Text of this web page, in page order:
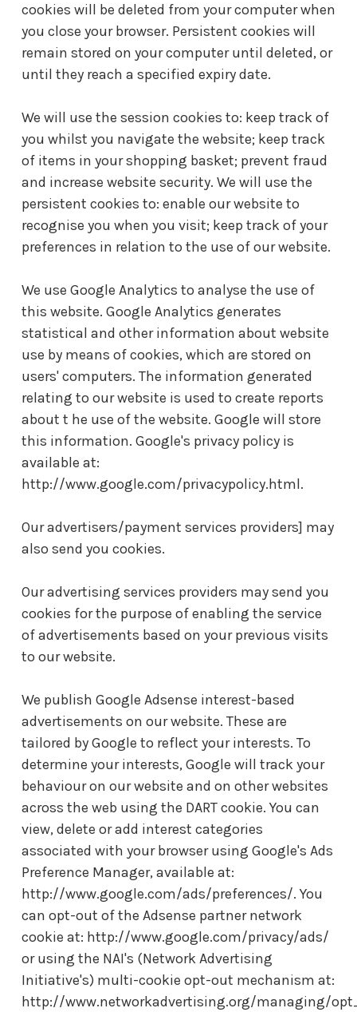
cookies will be deleted from your computer when
you close your browser. Persistent cookies will
remain stored on your computer until deleted, or
until they reach a specified expiry date.
We will use the session cookies to: keep track of
you whilst you navigate the website; keep track
of items in your shopping basket; prevent fraud
and increase website security. We will use the
persistent cookies to: enable our website to
recognise you when you visit; keep track of your
preferences in relation to the use of our website.
We use Google Analytics to analyse the use of
this website. Google Analytics generates
statistical and other information about website
use by means of cookies, which are stored on
users' computers. The information generated
relating to our website is used to create reports
about t he use of the website. Google will store
this information. Google's privacy policy is
available at:
http://www.google.com/privacypolicy.html.
Our advertisers/payment services providers] may
also send you cookies.
Our advertising services providers may send you
cookies for the purpose of enabling the service
of advertisements based on your previous visits
to our website.
We publish Google Adsense interest-based
advertisements on our website. These are
tailored by Google to reflect your interests. To
determine your interests, Google will track your
behaviour on our website and on other websites
across the web using the DART cookie. You can
view, delete or add interest categories
associated with your browser using Google's Ads
Preference Manager, available at:
http://www.google.com/ads/preferences/. You
can opt-out of the Adsense partner network
cookie at: http://www.google.com/privacy/ads/
or using the NAI's (Network Advertising
Initiative's) multi-cookie opt-out mechanism at:
http://www.networkadvertising.org/managing/